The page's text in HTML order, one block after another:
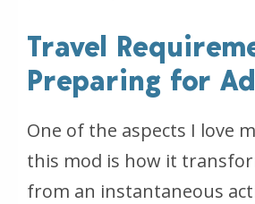
Travel
Preparing for
One of the aspects I love
this mod is how it
from an instantaneous